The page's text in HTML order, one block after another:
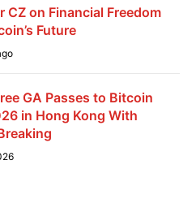
CZ on Financial Freedom
Future
GA Passes to Bitcoin
in Hong Kong With